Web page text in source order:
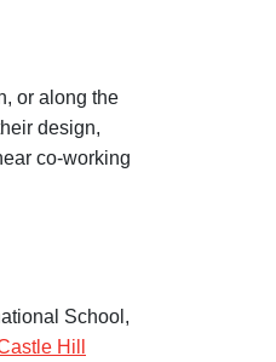
or along the
design,
co-working
School,
Hill